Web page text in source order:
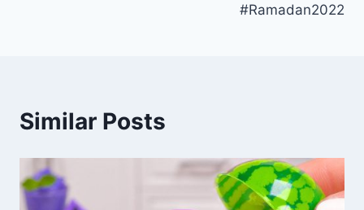
#Ramadan2022
Similar Posts